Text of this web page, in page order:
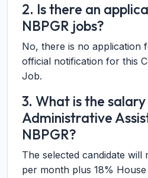
2. Is there an
NBPGR jobs?
No, there is no application
official notification for this
Job.
3. What is the
Administrative
NBPGR?
The selected candidate will
per month plus 18%